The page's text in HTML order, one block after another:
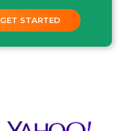
GET STARTED